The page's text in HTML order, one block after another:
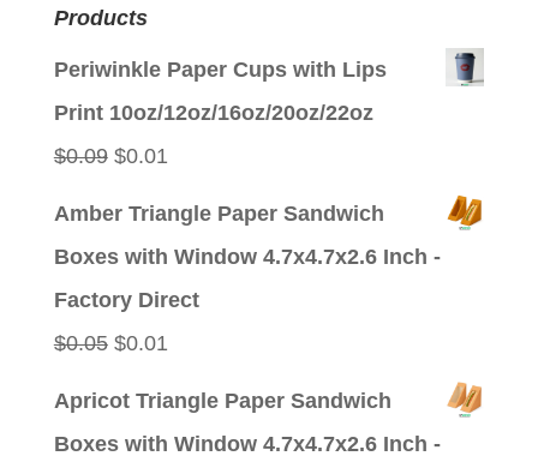
Products
Periwinkle Paper Cups with Lips
Print 10oz/12oz/16oz/20oz/22oz
$0.09 Original
$0.01Current
Amber Triangle Paper Sandwich
Boxes with Window 4.7x4.7x2.6 Inch -
Factory Direct
$0.05 Original
$0.01Current
Apricot Triangle Paper Sandwich
Boxes with Window 4.7x4.7x2.6 Inch -